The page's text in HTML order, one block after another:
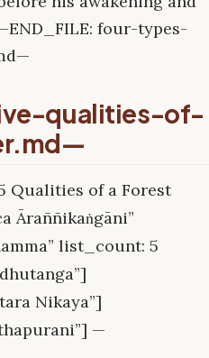
four-types-
qualities-of-
Qualities of a Forest
Āraññikaṅgāni”
list_count: 5
Nikaya”]
—